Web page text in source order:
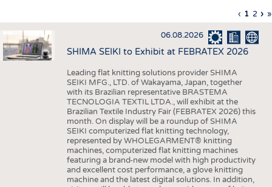
APPAREL
TESTS
BUSINESS
STATISTICS
GOOD TO KNOW
ADDRESSES & LINKS
SCHEDULE
CALENDAR
Pagination
Previous
page
‹
page
1 Page
2 › »
06.08.2026
SHIMA SEIKI to Exhibit at FEBRATEX 2026
Leading flat knitting solutions provider SHIMA
SEIKI MFG., LTD. of Wakayama, Japan, together
with its Brazilian representative BRASTEMA
TECNOLOGIA TEXTIL LTDA., will exhibit at the
Brazilian Textile Industry Fair (FEBRATEX 2026) this
month. On display will be a roundup of SHIMA
SEIKI computerized flat knitting technology,
represented by WHOLEGARMENT® knitting
machines, computerized flat knitting machines
featuring a brand-new model with high productivity
and excellent cost performance, a glove knitting
machine and the latest digital solutions. In addition,